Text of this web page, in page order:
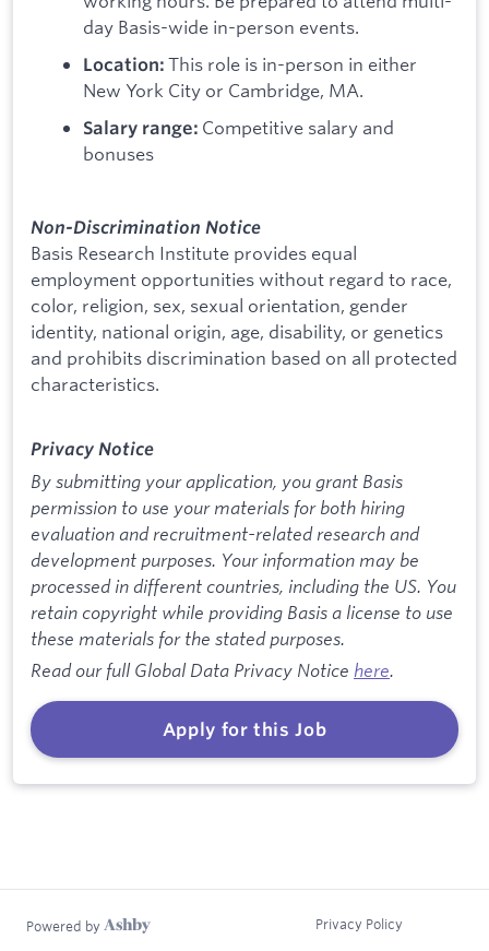
day Basis-wide in-person events.
Location: This role is in-person in either
New York City or Cambridge, MA.
Salary range: Competitive salary and
bonuses
Non-Discrimination Notice
Basis Research Institute provides equal
employment opportunities without regard to race,
color, religion, sex, sexual orientation, gender
identity, national origin, age, disability, or genetics
and prohibits discrimination based on all protected
characteristics.
Privacy Notice
By submitting your application, you grant Basis
permission to use your materials for both hiring
evaluation and recruitment-related research and
development purposes. Your information may be
processed in different countries, including the US. You
retain copyright while providing Basis a license to use
these materials for the stated purposes.
Read our full Global Data Privacy Notice here.
Apply for this Job
Powered by Privacy Policy